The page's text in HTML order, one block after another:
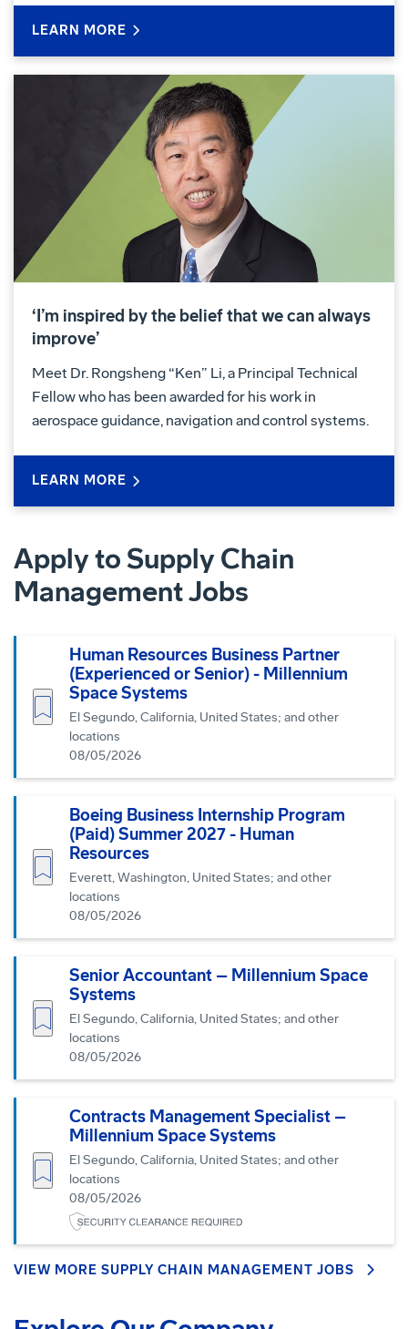
LEARN MORE
‘I’m inspired by the belief that we can always
improve’
Meet Dr. Rongsheng “Ken” Li, a Principal Technical
Fellow who has been awarded for his work in
aerospace guidance, navigation and control systems.
LEARN MORE
Apply to Supply Chain
Management Jobs
Human Resources Business Partner
(Experienced or Senior) - Millennium
Space Systems
El Segundo, California, United States; and other
locations
08/05/2026
Save job
Boeing Business Internship Program
(Paid) Summer 2027 - Human
Resources
Everett, Washington, United States; and other
locations
08/05/2026
Save job
Senior Accountant – Millennium Space
Systems
El Segundo, California, United States; and other
locations
08/05/2026
Save job
Contracts Management Specialist –
Millennium Space Systems
El Segundo, California, United States; and other
locations
08/05/2026
Save job
VIEW MORE SUPPLY CHAIN MANAGEMENT JOBS